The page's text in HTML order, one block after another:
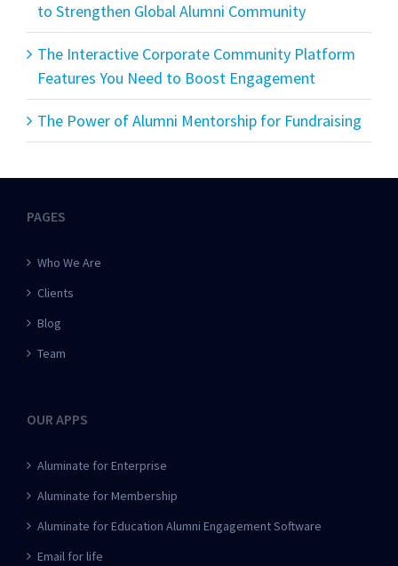
to Strengthen Global Alumni Community
The Interactive Corporate Community Platform
Features You Need to Boost Engagement
The Power of Alumni Mentorship for Fundraising
PAGES
Who We Are
Clients
Blog
Team
OUR APPS
Aluminate for Enterprise
Aluminate for Membership
Aluminate for Education Alumni Engagement Software
Email for life